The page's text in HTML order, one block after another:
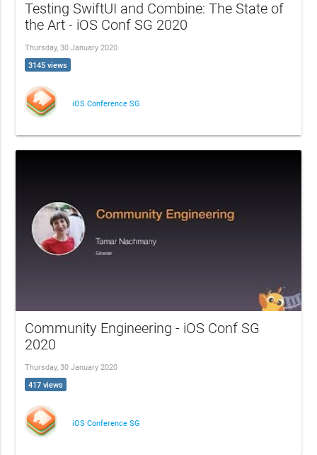
Testing SwiftUI and Combine: The State of
the Art - iOS Conf SG 2020
Thursday, 30 January 2020
3145 views
iOS Conference SG
Community Engineering - iOS Conf SG
2020
Thursday, 30 January 2020
417 views
iOS Conference SG